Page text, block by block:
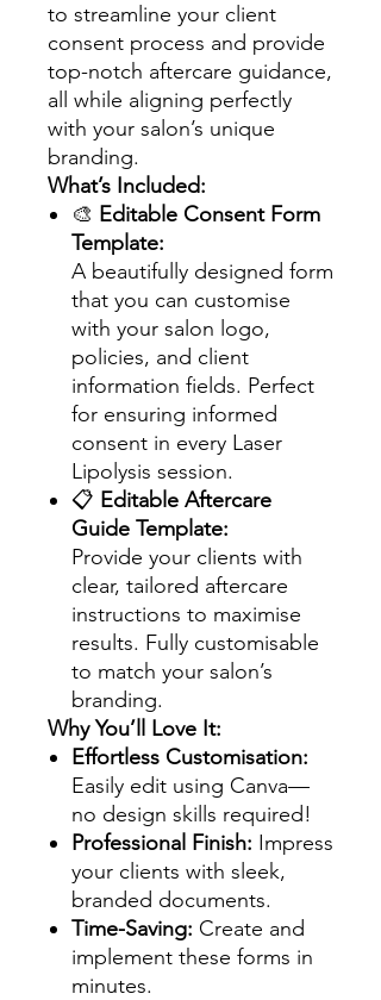
to streamline your client
consent process and provide
top-notch aftercare guidance,
all while aligning perfectly
with your salon’s unique
branding.
What’s Included:
🎨 Editable Consent Form
Template:
A beautifully designed form
that you can customise
with your salon logo,
policies, and client
information fields. Perfect
for ensuring informed
consent in every Laser
Lipolysis session.
📋 Editable Aftercare
Guide Template:
Provide your clients with
clear, tailored aftercare
instructions to maximise
results. Fully customisable
to match your salon’s
branding.
Why You’ll Love It:
Effortless Customisation:
Easily edit using Canva—
no design skills required!
Professional Finish: Impress
your clients with sleek,
branded documents.
Time-Saving: Create and
implement these forms in
minutes.